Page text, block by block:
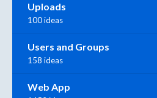
Uploads
100 ideas
Users and Groups
158 ideas
Web App